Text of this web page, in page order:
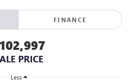
FINANCE
PRICE
Less